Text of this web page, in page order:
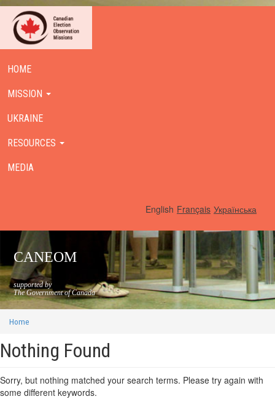
HOME
MISSION
UKRAINE
RESOURCES
MEDIA
Українська
Français
English
CANEOM
supported by
The Government of Canada
Home
Nothing Found
Sorry, but nothing matched your search terms. Please try again with
some different keywords.